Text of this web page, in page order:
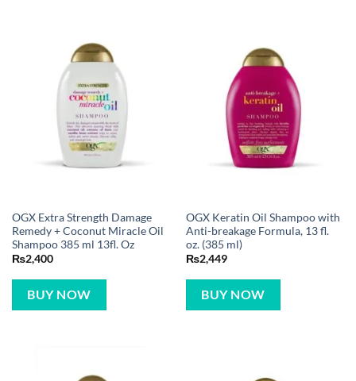
OGX Extra Strength Damage
Remedy + Coconut Miracle Oil
Shampoo 385 ml 13fl. Oz
₨2,400
BUY NOW
OGX Keratin Oil Shampoo with
Anti-breakage Formula, 13 fl.
oz. (385 ml)
₨2,449
BUY NOW